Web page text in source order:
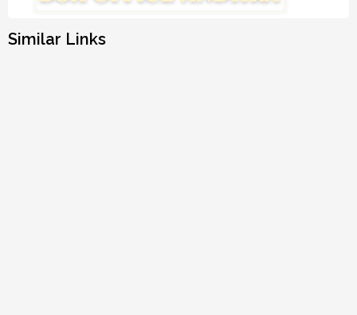
Similar Links